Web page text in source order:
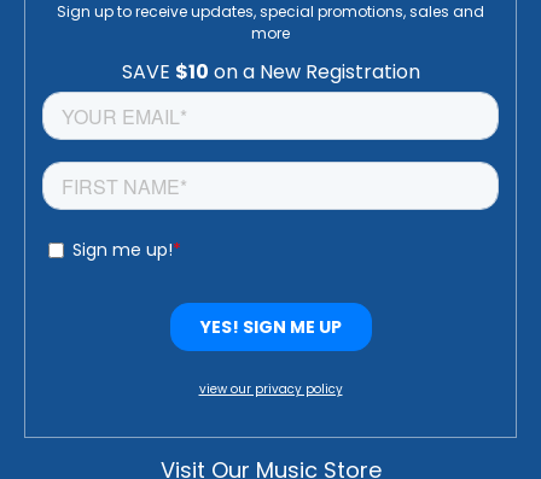
Sign up to receive updates, special promotions, sales and
more
view our privacy policy
Visit Our Music Store